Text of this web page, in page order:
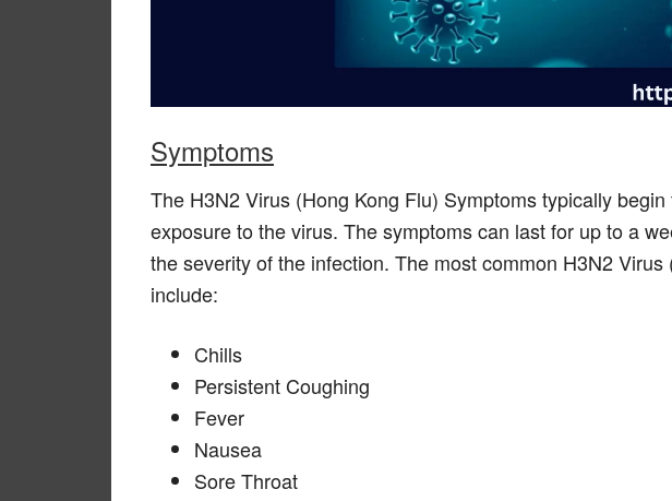
Symptoms
The H3N2 Virus (Hong Kong Flu) Symptoms typically
exposure to the virus. The symptoms can last for up to a
the severity of the infection. The most common H3N2
include:
Chills
Persistent Coughing
Fever
Nausea
Sore Throat